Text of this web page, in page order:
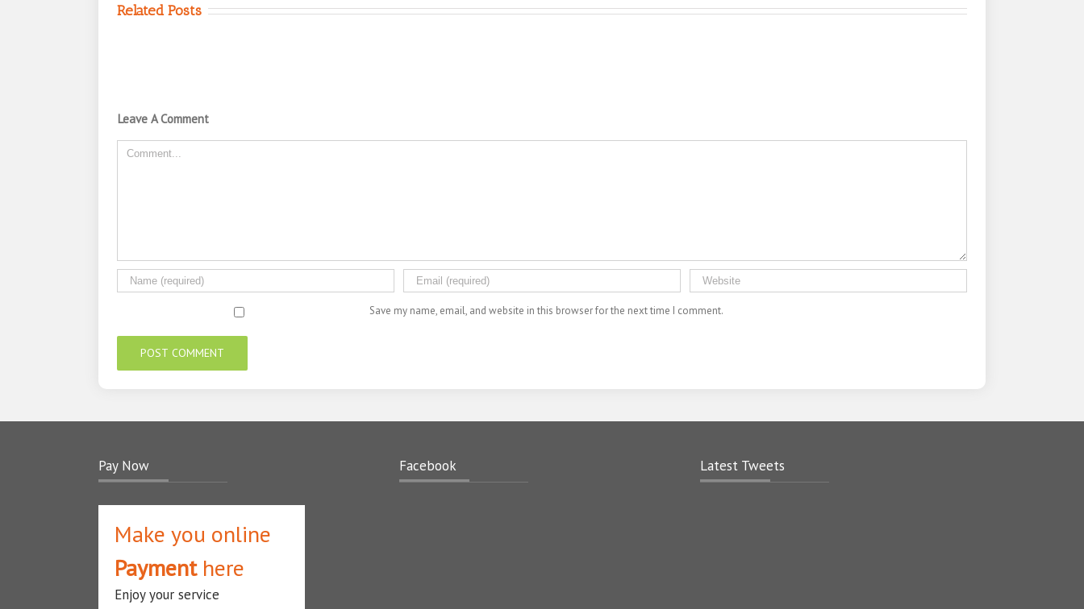
Related Posts
Leave A Comment
Comment
Save my name, email, and website in this browser for the next time I comment.
Pay Now
Make you online
Paymenthere
Enjoy your service
Facebook Latest Tweets